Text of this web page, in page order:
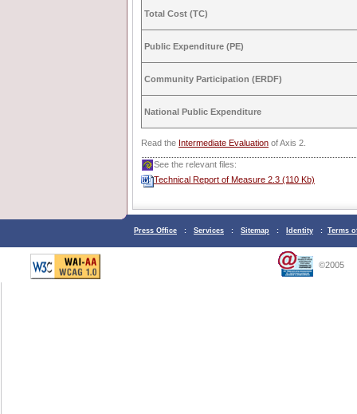
Total Cost (TC)
Public Expenditure (PE)
Community Participation (ERDF)
National Public Expenditure
Read the Intermediate Evaluation of Axis 2.
See the relevant files:
Technical Report of Measure 2.3 (110 Kb)
Press Office : Services : Sitemap : Identity : Terms
©2005